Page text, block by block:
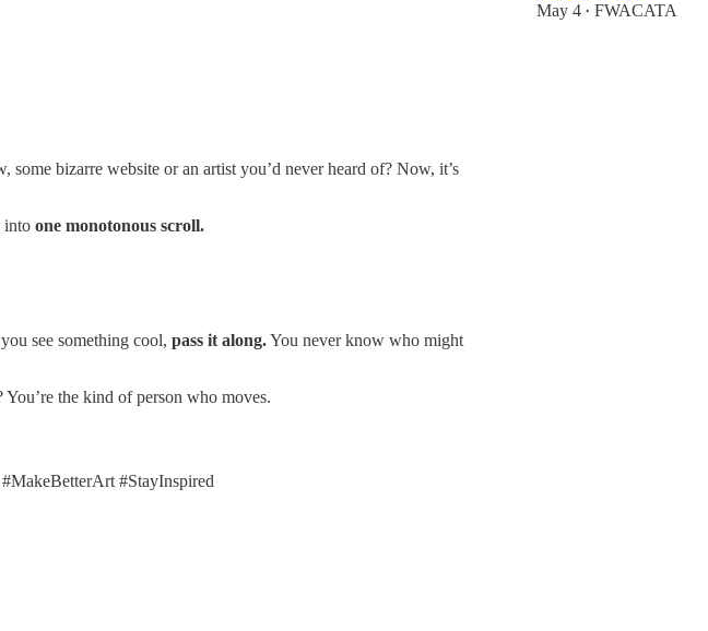
some bizarre website or an artist you’d never heard of? Now, it’s
into one monotonous scroll.
see something cool, pass it along.You never know who might
the kind of person who moves.
#StayInspired
May 4 • FWACATA